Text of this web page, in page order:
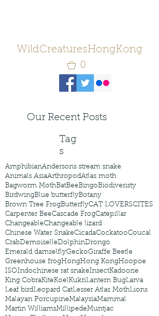
WildCreaturesHongKong
0
Our Recent Posts
Tag
s
AmphibianAndersons stream snake
Animals AsiaArthropodAtlas moth
Bagworm MothBatBeeBingoBiodiveristy
BirdwingBlue butterflyBotany
Brown Tree FrogButterflyCAT LOVERSCITES
Carpenter BeeCascade FrogCatepillar
ChangeableChangeable lizard
Chinese Water SnakeCicadaCockatooCoucal
CrabDemoiselleDolphinDrongo
Emerald damselflyGeckoGiraffe Beetle
Greenhouse frogHongHong KongHoopoe
ISOIndochinese rat snakeInsectKadoorie
King CobraKiteKoelKukriLantern BugLarva
Leaf birdLeopard CatLesser Atlas MothLions
Malayan PorcupineMalaysiaMammal
Martin WilliamsMillipedeMuntjac